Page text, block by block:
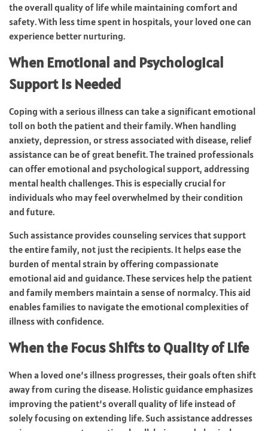
the overall quality of life while maintaining comfort and
safety. With less time spent in hospitals, your loved one can
experience better nurturing.
When Emotional and Psychological
Support Is Needed
Coping with a serious illness can take a significant emotional
toll on both the patient and their family. When handling
anxiety, depression, or stress associated with disease, relief
assistance can be of great benefit. The trained professionals
can offer emotional and psychological support, addressing
mental health challenges. This is especially crucial for
individuals who may feel overwhelmed by their condition
and future.
Such assistance provides counseling services that support
the entire family, not just the recipients. It helps ease the
burden of mental strain by offering compassionate
emotional aid and guidance. These services help the patient
and family members maintain a sense of normalcy. This aid
enables families to navigate the emotional complexities of
illness with confidence.
When the Focus Shifts to Quality of Life
When a loved one’s illness progresses, their goals often shift
away from curing the disease. Holistic guidance emphasizes
improving the patient’s overall quality of life instead of
solely focusing on extending life. Such assistance addresses